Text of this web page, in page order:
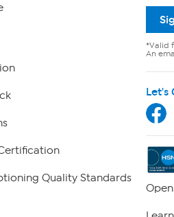
Quality Standards
*Valid
An
Let's